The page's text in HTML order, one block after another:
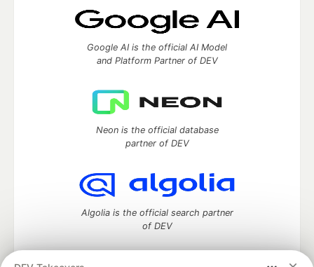
Google AI is the official AI Model
and Platform Partner of DEV
Neon is the official database
partner of DEV
Algolia is the official search partner
of DEV